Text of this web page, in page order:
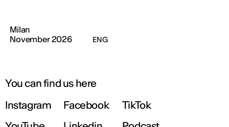
Milan
November 2026
ENG
You can find us here
Instagram
Facebook
TikTok